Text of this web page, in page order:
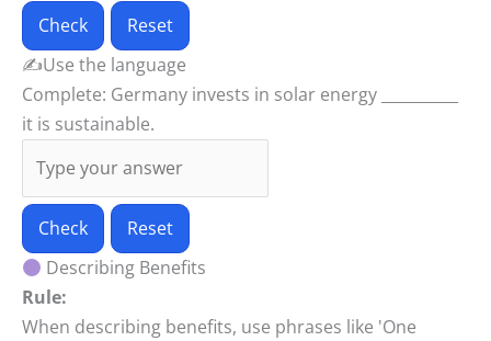
Check
Reset
✍Use the language
Complete: Germany invests in solar energy __________
it is sustainable.
Check
Reset
Describing Benefits
Rule:
When describing benefits, use phrases like 'One